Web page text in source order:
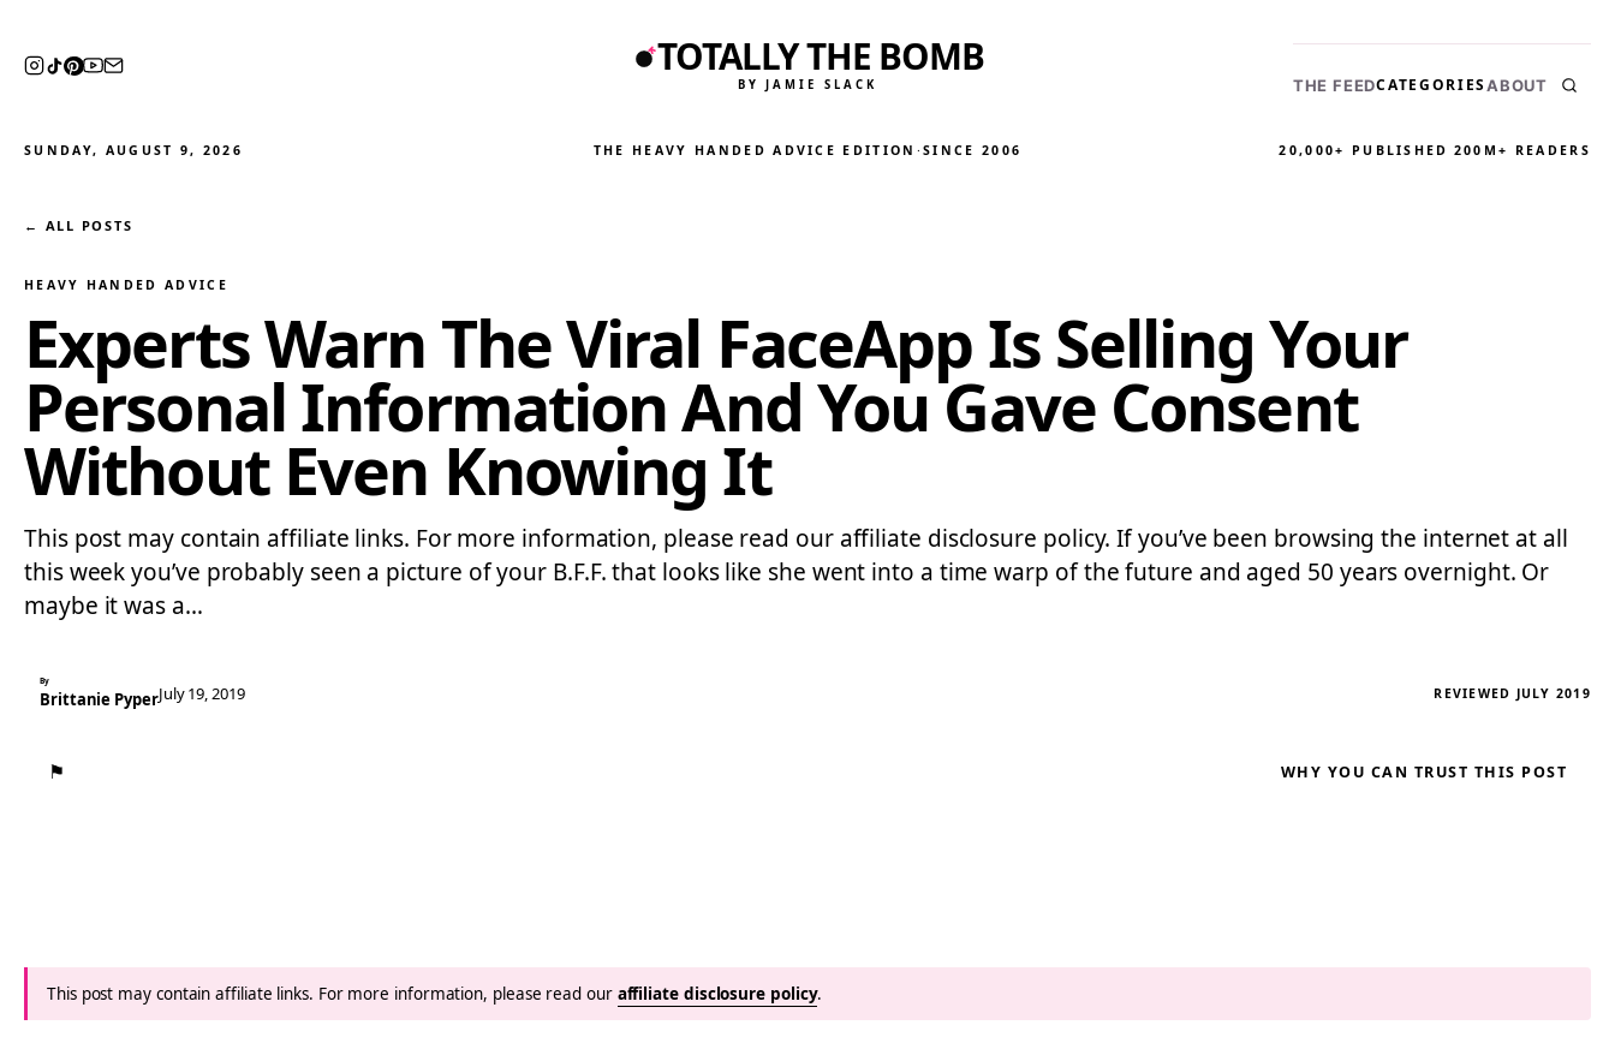
TOTALLY THE BOMB
BY JAMIE SLACK THE FEEDCATEGORIESABOUT
SUNDAY, AUGUST 9, 2026 THE HEAVY HANDED ADVICE EDITION ·SINCE 2006 20,000+ PUBLISHED 200M+ READERS
← ALL POSTS
HEAVY HANDED ADVICE
Experts Warn The Viral FaceApp Is Selling Your
Personal Information And You Gave Consent
Without Even Knowing It
This post may contain affiliate links. For more information, please read our affiliate disclosure policy. If you’ve been browsing the internet at all
this week you’ve probably seen a picture of your B.F.F. that looks like she went into a time warp of the future and aged 50 years overnight. Or
maybe it was a…
By
Brittanie PyperJuly 19, 2019 REVIEWED JULY 2019
⚑ WHY YOU CAN TRUST THIS POST
This post may contain affiliate links. For more information, please read our affiliate disclosure policy.